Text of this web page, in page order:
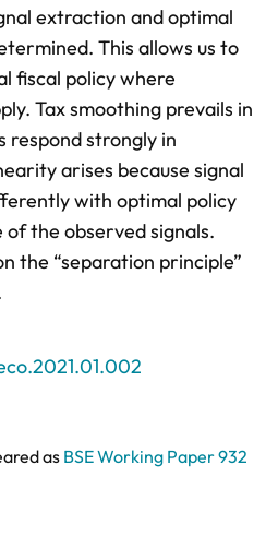
extraction and optimal
This allows us to
fiscal policy where
Tax smoothing prevails in
respond strongly in
arises because signal
with optimal policy
the observed signals.
the “separation principle”
as BSE Working Paper 932